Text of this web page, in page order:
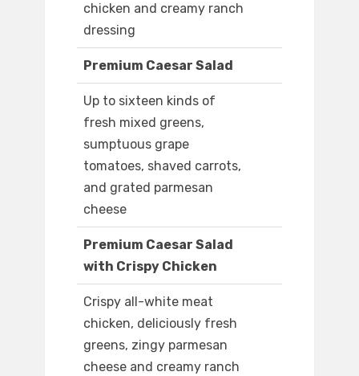
chicken and creamy ranch
dressing
Premium Caesar Salad
Up to sixteen kinds of
fresh mixed greens,
sumptuous grape
tomatoes, shaved carrots,
and grated parmesan
cheese
Premium Caesar Salad
with Crispy Chicken
Crispy all-white meat
chicken, deliciously fresh
greens, zingy parmesan
cheese and creamy ranch